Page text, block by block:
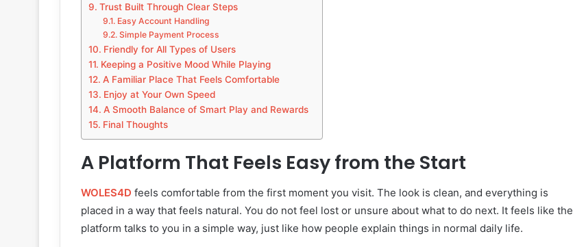
Trust Built Through Clear Steps
Easy Account Handling
Simple Payment Process
Friendly for All Types of Users
Keeping a Positive Mood While Playing
A Familiar Place That Feels Comfortable
Enjoy at Your Own Speed
A Smooth Balance of Smart Play and Rewards
Final Thoughts
A Platform That Feels Easy from the Start
WOLES4D feels comfortable from the first moment you visit. The look is clean, and everything is
placed in a way that feels natural. You do not feel lost or unsure about what to do next. It feels like the
platform talks to you in a simple way, just like how people explain things in normal daily life.